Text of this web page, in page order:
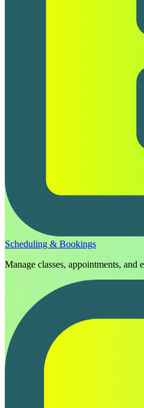
Scheduling & Bookings
Manage classes, appointments, and